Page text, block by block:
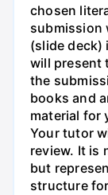
chosen
submission
(slide deck)
will present
the
books and
material for
Your tutor
review. It is
but
structure